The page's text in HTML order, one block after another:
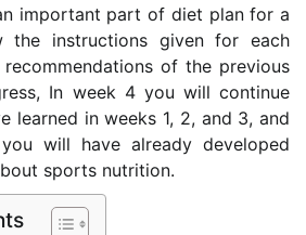
important part of diet plan for a
the instructions given for each
of the previous
In week 4 you will continue
learned in weeks 1, 2, and 3, and
will have already developed
sports nutrition.